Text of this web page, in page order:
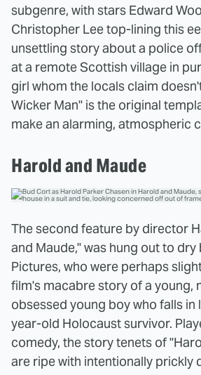
subgenre, with stars Edward
Christopher Lee top-lining this
unsettling story about a police
at a remote Scottish village in
girl whom the locals claim
Wicker Man" is the original
make an alarming, atmospheric
Harold and Maude
The second feature by director
and Maude," was hung out to
Pictures, who were perhaps
film's macabre story of a young,
obsessed young boy who falls in
year-old Holocaust survivor.
comedy, the story tenets of
are ripe with intentionally prickly